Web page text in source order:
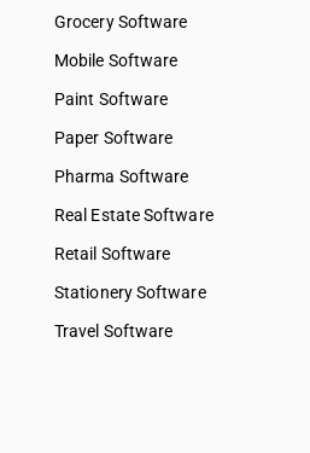
Grocery Software
Mobile Software
Paint Software
Paper Software
Pharma Software
Real Estate Software
Retail Software
Stationery Software
Travel Software